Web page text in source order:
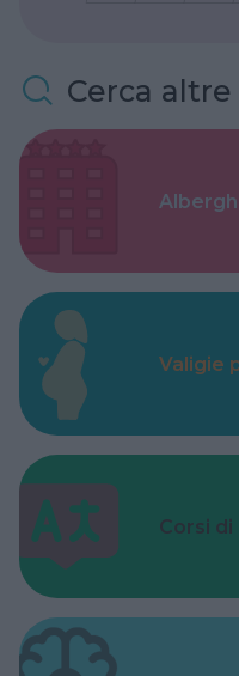
Cerca
Valigie
Corsi